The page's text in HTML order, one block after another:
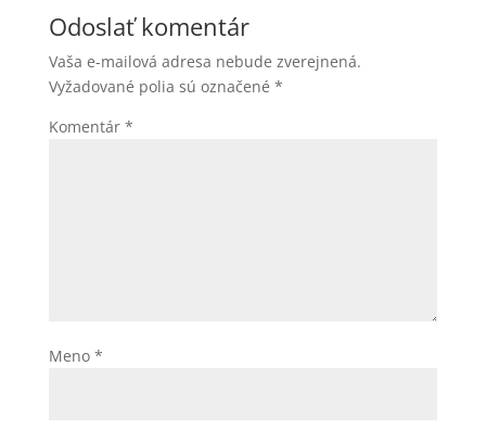
Odoslať komentár
Vaša e-mailová adresa nebude zverejnená.
Vyžadované polia sú označené *
Komentár *
Meno *